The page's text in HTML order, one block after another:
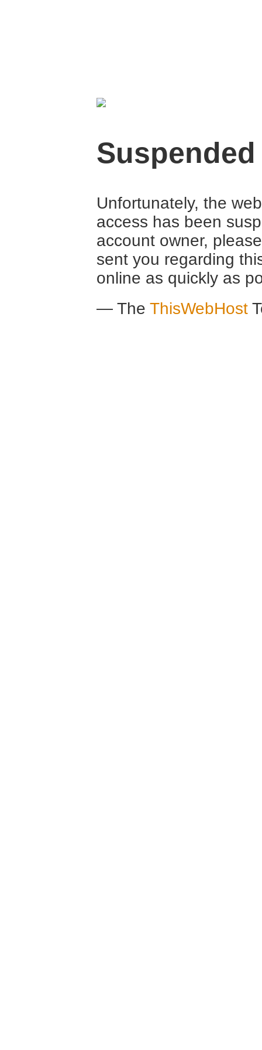
Suspended
Unfortunately, the
access has been
account owner,
sent you regarding
online as quickly as
— The ThisWebHost